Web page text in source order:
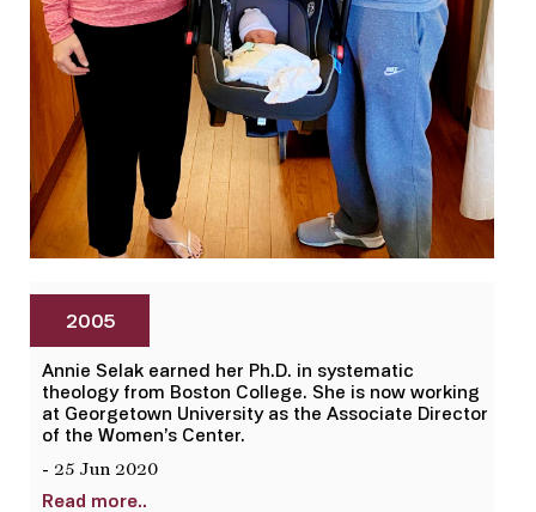
2005
Annie Selak earned her Ph.D. in systematic
theology from Boston College. She is now working
at Georgetown University as the Associate Director
of the Women’s Center.
- 25 Jun 2020
Read more..